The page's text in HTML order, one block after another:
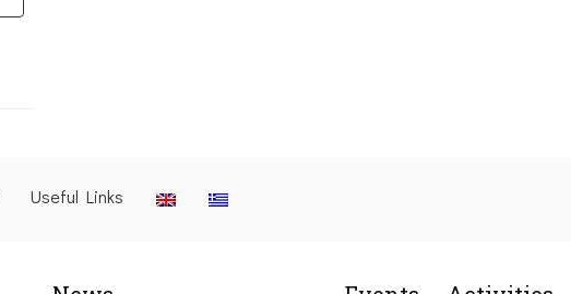
Useful Links